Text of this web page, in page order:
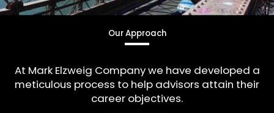
Our Approach
At Mark Elzweig Company we have developed a
meticulous process to help advisors attain their
career objectives.